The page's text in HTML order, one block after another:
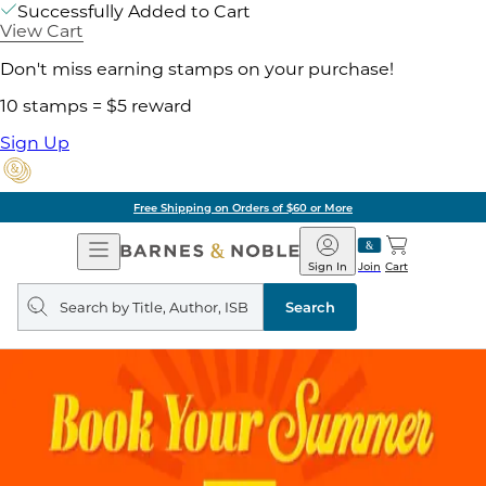
Successfully Added to Cart
View Cart
Don't miss earning stamps on your purchase!
10 stamps = $5 reward
Sign Up
Free Shipping on Orders of $60 or More
Open
Navigation
Barnes
&
Noble
Join
Sign In Cart
Search
query
Search